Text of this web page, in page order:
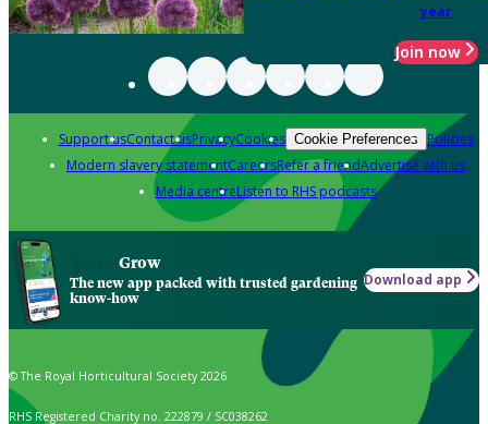
year
Join now
Support usContact usPrivacyCookies Cookie Preferences Policies
Modern slavery statementCareersRefer a friendAdvertise with us
Media centreListen to RHS podcasts
Grow
The new app packed with trusted gardening
know-how
Download app
© The Royal Horticultural Society 2026
RHS Registered Charity no. 222879 / SC038262